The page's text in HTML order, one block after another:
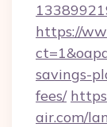
https://
savings-
fees/
air.com/